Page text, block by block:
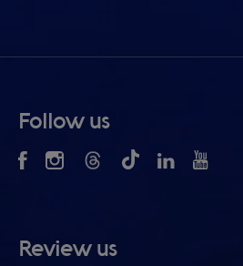
Follow us
Review us